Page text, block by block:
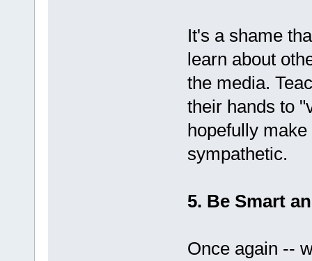
It's a shame
learn about
the media.
their hands to
hopefully
sympathetic.
5. Be Smart
Once again --